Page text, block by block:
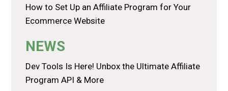
How to Set Up an Affiliate Program for Your
Ecommerce Website
NEWS
Dev Tools Is Here! Unbox the Ultimate Affiliate
Program API & More